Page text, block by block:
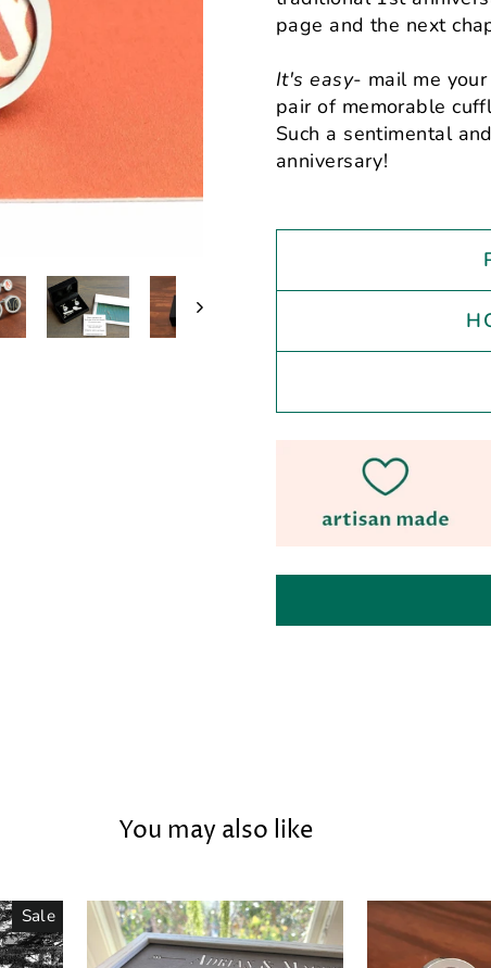
page and the next
It's easy- mail me
pair of memorable
Such a sentimental
anniversary!
You may also like
Sale